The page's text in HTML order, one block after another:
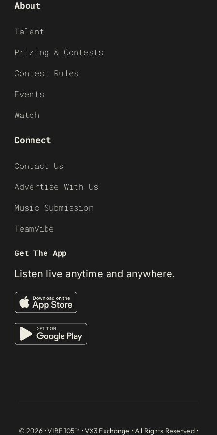
About
Talent
Prizing & Contests
Contest Rules
Events
Watch
Connect
Contact Us
Advertise With Us
Music Submission
TeamVibe
Get The App
Listen live anytime and anywhere.
© 2026 • VIBE 105™ •VX3 Exchange • All Rights Reserved •